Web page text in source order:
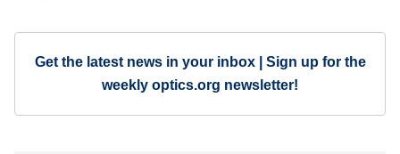
Get the latest news in your inbox | Sign up for the
weekly optics.org newsletter!